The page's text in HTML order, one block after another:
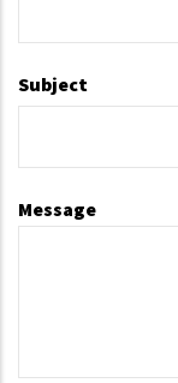
Subject
Message